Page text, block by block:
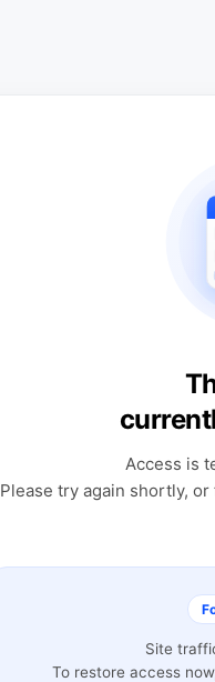
Access is
Please try again shortly,
Site
To restore access